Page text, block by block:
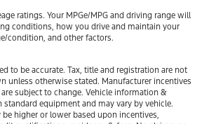
ratings. Your MPGe/MPG and driving range will
conditions, how you drive and maintain your
condition, and other factors.
to be accurate. Tax, title and registration are not
unless otherwise stated. Manufacturer incentives
subject to change. Vehicle information &
standard equipment and may vary by vehicle.
higher or lower based upon incentives,